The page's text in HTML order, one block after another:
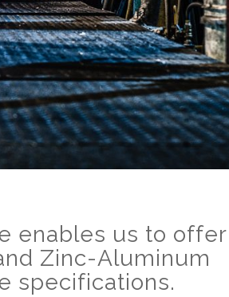
enables us to offer
Zinc-Aluminum
specifications.